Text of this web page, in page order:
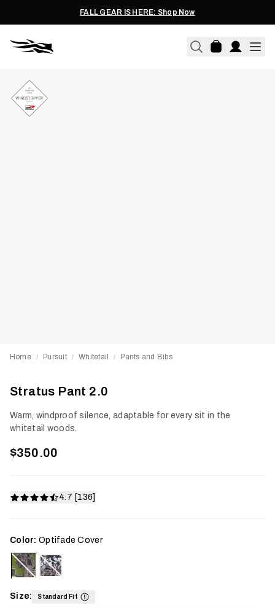
FALL GEAR IS HERE: Shop Now
Home / Pursuit / Whitetail / Pants and Bibs
Stratus Pant 2.0
Warm, windproof silence, adaptable for every sit in the
whitetail woods.
$350.00
4.7 [136]
Color: Optifade Cover
Size: Standard Fit